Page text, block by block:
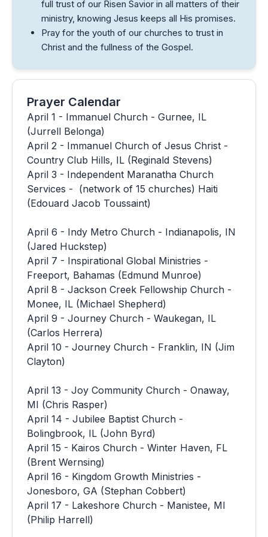
Prayer Calendar
April 1 - Immanuel Church - Gurnee, IL
(Jurrell Belonga)
April 2 - Immanuel Church of Jesus Christ -
Country Club Hills, IL (Reginald Stevens)
April 3 - Independent Maranatha Church
Services - (network of 15 churches) Haiti
(Edouard Jacob Toussaint)
April 6 - Indy Metro Church - Indianapolis, IN
(Jared Huckstep)
April 7 - Inspirational Global Ministries -
Freeport, Bahamas (Edmund Munroe)
April 8 - Jackson Creek Fellowship Church -
Monee, IL (Michael Shepherd)
April 9 - Journey Church - Waukegan, IL
(Carlos Herrera)
April 10 - Journey Church - Franklin, IN (Jim
Clayton)
April 13 - Joy Community Church - Onaway,
MI (Chris Rasper)
April 14 - Jubilee Baptist Church -
Bolingbrook, IL (John Byrd)
April 15 - Kairos Church - Winter Haven, FL
(Brent Wernsing)
April 16 - Kingdom Growth Ministries -
Jonesboro, GA (Stephan Cobbert)
April 17 - Lakeshore Church - Manistee, MI
(Philip Harrell)
full trust of our Risen Savior in all matters of their
ministry, knowing Jesus keeps all His promises.
Pray for the youth of our churches to trust in
Christ and the fullness of the Gospel.